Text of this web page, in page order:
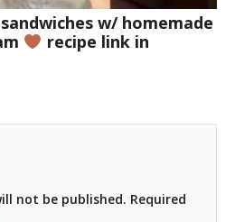
w/ homemade
recipe link in
not be published. Required